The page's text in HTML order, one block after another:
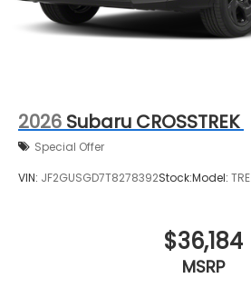
2026 Subaru CROSSTREK
Special Offer
VIN: JF2GUSGD7T8278392Stock:Model: TRE
$36,184
MSRP